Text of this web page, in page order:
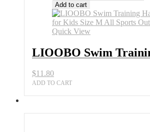
Add to cart
Quick View
LIOOBO Swim
$11.80
ADD TO CART